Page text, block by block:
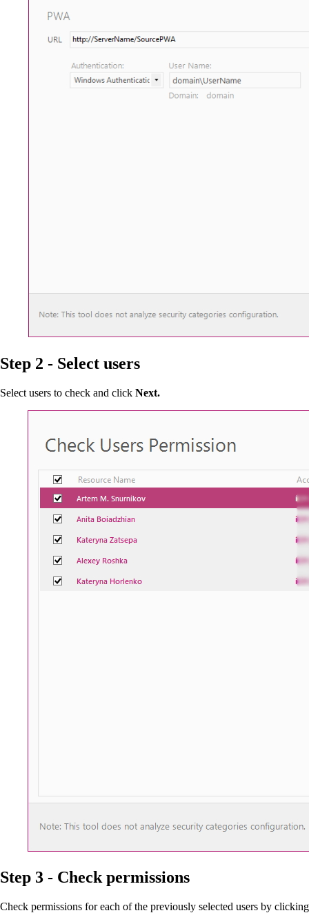
Step 2 - Select users
Select users to check and click Next.
Step 3 - Check permissions
Check permissions for each of the previously selected users by clicking